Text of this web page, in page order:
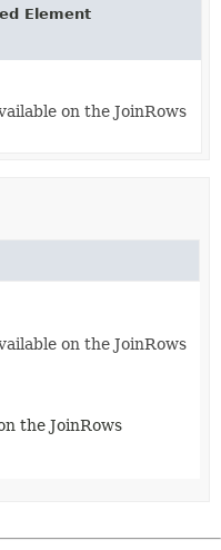
Element
on the JoinRows
on the JoinRows
the JoinRows